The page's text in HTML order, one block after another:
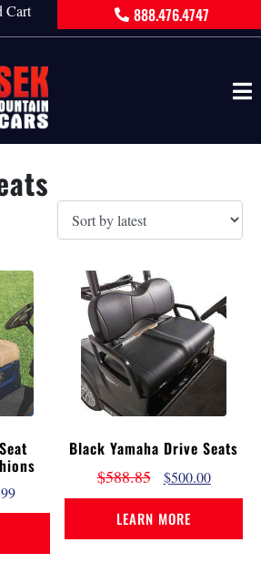
Cart 888.476.4747
Black Yamaha Drive Seats
$588.85 $500.00
LEARN MORE